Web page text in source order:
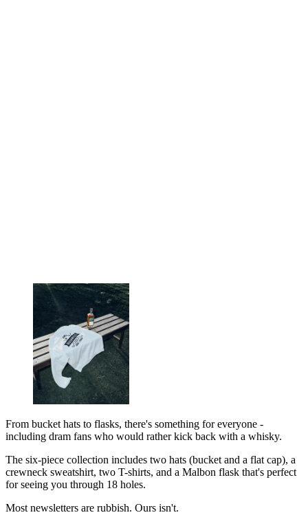
From bucket hats to flasks, there's something for everyone -
including dram fans who would rather kick back with a whisky.
The six-piece collection includes two hats (bucket and a flat cap), a
crewneck sweatshirt, two T-shirts, and a Malbon flask that's perfect
for seeing you through 18 holes.
Most newsletters are rubbish. Ours isn't.